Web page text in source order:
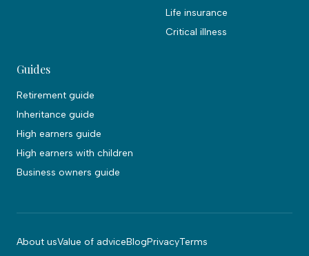
Life insurance
Critical illness
Guides
Retirement guide
Inheritance guide
High earners guide
High earners with children
Business owners guide
About usValue of adviceBlogPrivacyTerms